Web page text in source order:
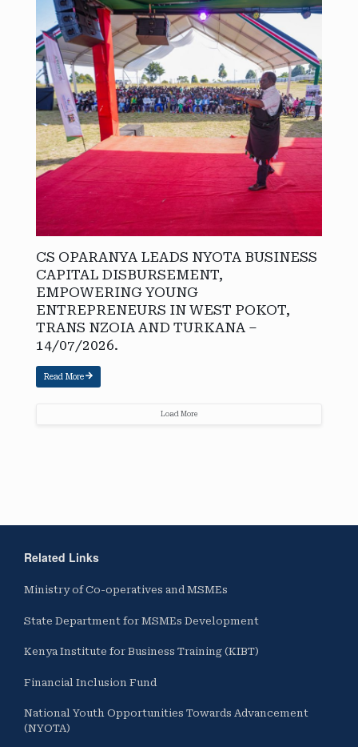
CS OPARANYA LEADS NYOTA BUSINESS
CAPITAL DISBURSEMENT,
EMPOWERING YOUNG
ENTREPRENEURS IN WEST POKOT,
TRANS NZOIA AND TURKANA –
14/07/2026.
Read More
Load More
Related Links
Ministry of Co-operatives and MSMEs
State Department for MSMEs Development
Kenya Institute for Business Training (KIBT)
Financial Inclusion Fund
National Youth Opportunities Towards Advancement
(NYOTA)